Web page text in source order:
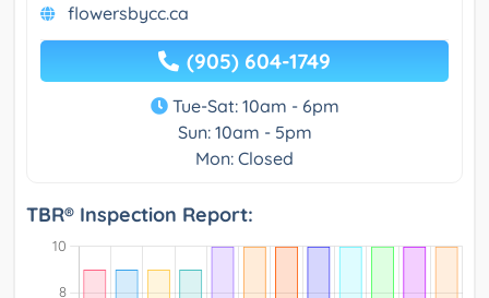
flowersbycc.ca
(905) 604-1749
Tue-Sat: 10am - 6pm
Sun: 10am - 5pm
Mon: Closed
TBR® Inspection Report: